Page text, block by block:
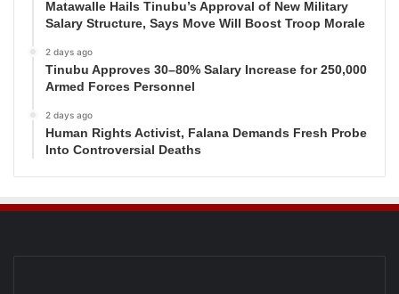
Matawalle Hails Tinubu’s Approval of New Military
Salary Structure, Says Move Will Boost Troop Morale
2 days ago
Tinubu Approves 30–80% Salary Increase for 250,000
Armed Forces Personnel
2 days ago
Human Rights Activist, Falana Demands Fresh Probe
Into Controversial Deaths